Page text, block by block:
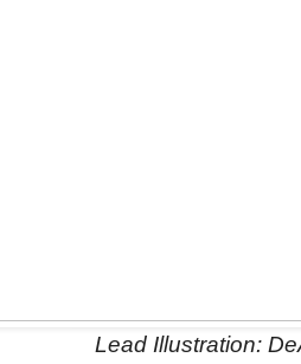
Lead Illustration: